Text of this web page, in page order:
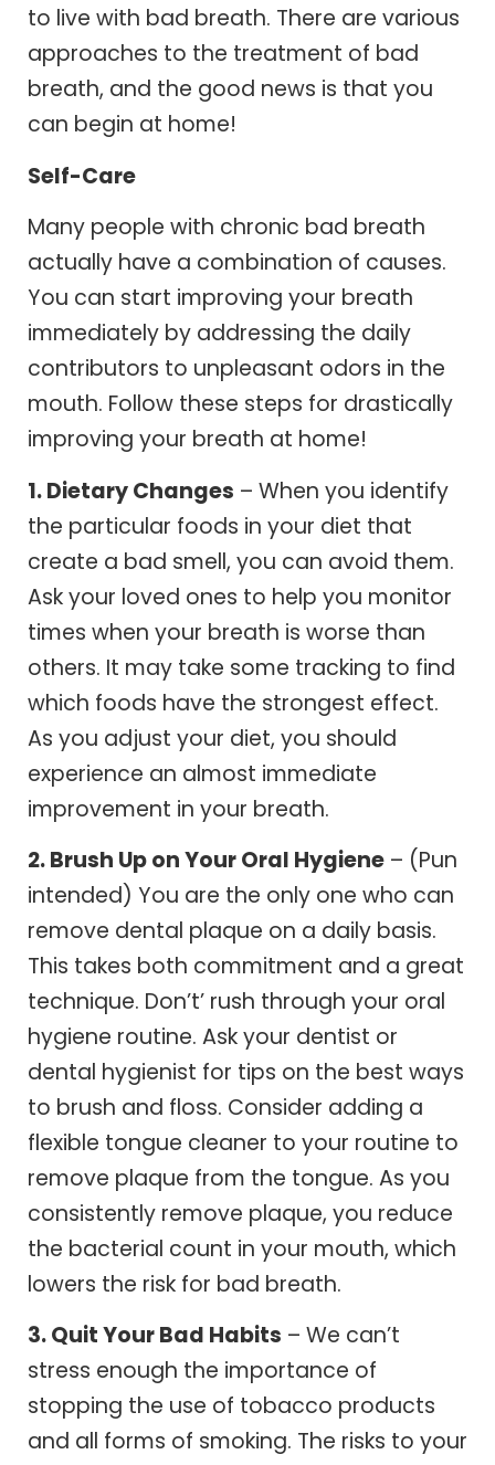
to live with bad breath. There are various
approaches to the treatment of bad
breath, and the good news is that you
can begin at home!
Self-Care
Many people with chronic bad breath
actually have a combination of causes.
You can start improving your breath
immediately by addressing the daily
contributors to unpleasant odors in the
mouth. Follow these steps for drastically
improving your breath at home!
1. Dietary Changes – When you identify
the particular foods in your diet that
create a bad smell, you can avoid them.
Ask your loved ones to help you monitor
times when your breath is worse than
others. It may take some tracking to find
which foods have the strongest effect.
As you adjust your diet, you should
experience an almost immediate
improvement in your breath.
2. Brush Up on Your Oral Hygiene – (Pun
intended) You are the only one who can
remove dental plaque on a daily basis.
This takes both commitment and a great
technique. Don’t’ rush through your oral
hygiene routine. Ask your dentist or
dental hygienist for tips on the best ways
to brush and floss. Consider adding a
flexible tongue cleaner to your routine to
remove plaque from the tongue. As you
consistently remove plaque, you reduce
the bacterial count in your mouth, which
lowers the risk for bad breath.
3. Quit Your Bad Habits – We can’t
stress enough the importance of
stopping the use of tobacco products
and all forms of smoking. The risks to your